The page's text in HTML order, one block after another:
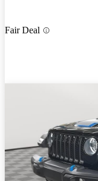
Fair Deal